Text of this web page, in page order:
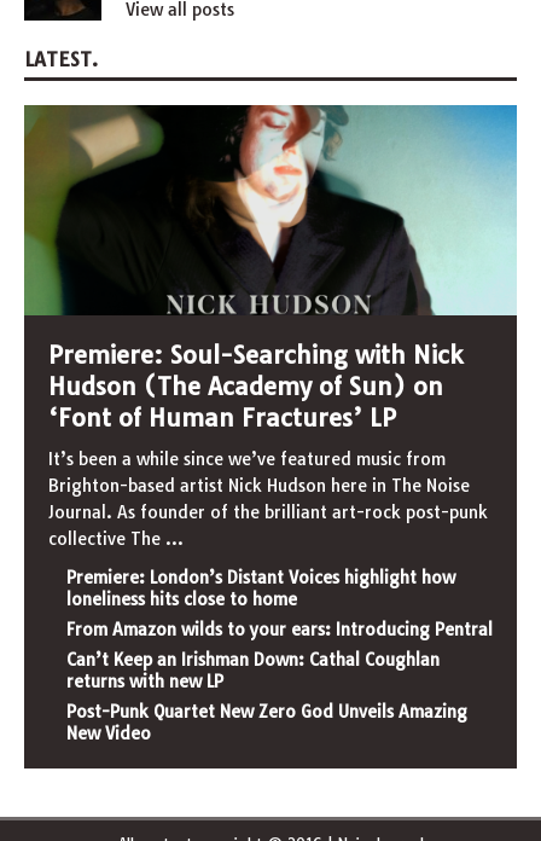
View all posts
LATEST.
Premiere: Soul-Searching with Nick
Hudson (The Academy of Sun) on
‘Font of Human Fractures’ LP
It’s been a while since we’ve featured music from
Brighton-based artist Nick Hudson here in The Noise
Journal. As founder of the brilliant art-rock post-punk
collective The ...
Premiere: London’s Distant Voices highlight how
loneliness hits close to home
From Amazon wilds to your ears: Introducing Pentral
Can’t Keep an Irishman Down: Cathal Coughlan
returns with new LP
Post-Punk Quartet New Zero God Unveils Amazing
New Video